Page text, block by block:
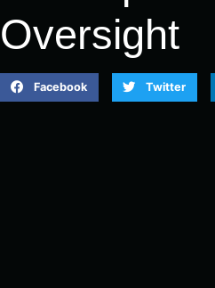
Oversight
Facebook Twitter